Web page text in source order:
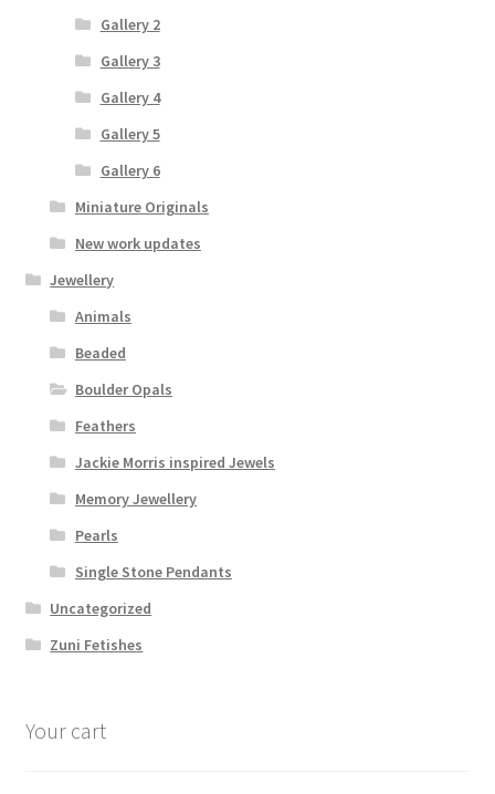
Gallery 2
Gallery 3
Gallery 4
Gallery 5
Gallery 6
Miniature Originals
New work updates
Jewellery
Animals
Beaded
Boulder Opals
Feathers
Jackie Morris inspired Jewels
Memory Jewellery
Pearls
Single Stone Pendants
Uncategorized
Zuni Fetishes
Your cart